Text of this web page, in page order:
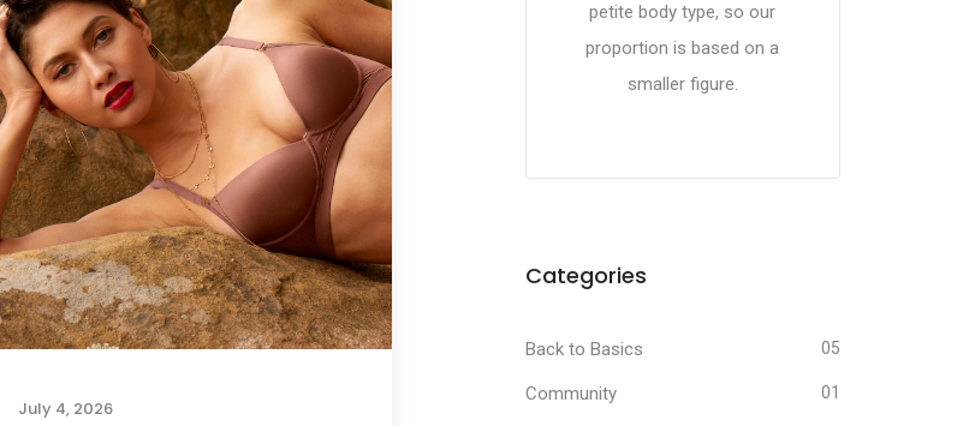
July 4, 2026
petite body type, so our
proportion is based on a
smaller figure.
Categories
Back to Basics 05
Community 01